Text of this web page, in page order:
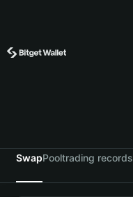
SwapPooltrading records